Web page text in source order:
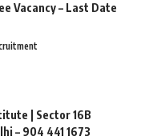
Vacancy – Last Date
| Sector 16B
– 904 441 1673